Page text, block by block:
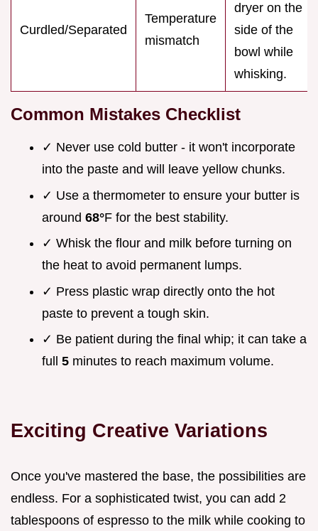
Curdled/Separated
Temperature
mismatch
dryer on the
side of the
bowl while
whisking.
Common Mistakes Checklist
✓ Never use cold butter - it won't incorporate
into the paste and will leave yellow chunks.
✓ Use a thermometer to ensure your butter is
around 68°F for the best stability.
✓ Whisk the flour and milk before turning on
the heat to avoid permanent lumps.
✓ Press plastic wrap directly onto the hot
paste to prevent a tough skin.
✓ Be patient during the final whip; it can take a
full 5 minutes to reach maximum volume.
Exciting Creative Variations
Once you've mastered the base, the possibilities are
endless. For a sophisticated twist, you can add 2
tablespoons of espresso to the milk while cooking to